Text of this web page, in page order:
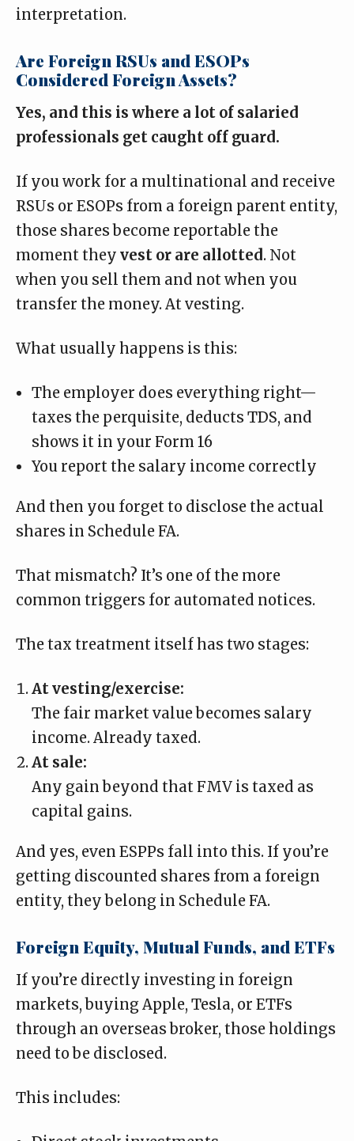
interpretation.
Are Foreign RSUs and ESOPs
Considered Foreign Assets?
Yes, and this is where a lot of salaried
professionals get caught off guard.
If you work for a multinational and receive
RSUs or ESOPs from a foreign parent entity,
those sharesbecome reportable the
moment they vest or are allotted. Not
when you sell them and not when you
transfer the money. At vesting.
What usually happens is this:
The employer does everything right—
taxes the perquisite, deducts TDS, and
shows it in your Form 16
You report the salary income correctly
And then you forget to disclose the actual
shares in Schedule FA.
That mismatch? It’s one of the more
common triggers for automated notices.
The tax treatment itself has two stages:
At vesting/exercise:
The fair market value becomes salary
income. Already taxed.
At sale:
Any gain beyond that FMV is taxed as
capital gains.
And yes, even ESPPs fall into this. If you’re
getting discounted shares from a foreign
entity, they belong in Schedule FA.
Foreign Equity, Mutual Funds, and ETFs
If you’re directly investing in foreign
markets, buying Apple, Tesla, or ETFs
through an overseas broker, those holdings
need to be disclosed.
This includes: